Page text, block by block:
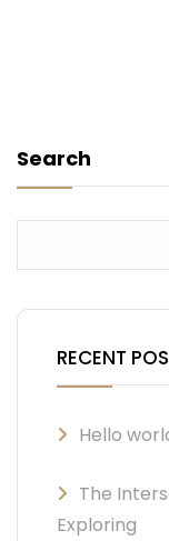
Search
RECENT
Hello
The
Exploring